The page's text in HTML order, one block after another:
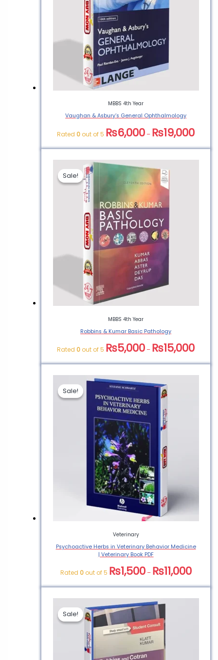
Medical Book”
You must belogged into post a
review.
MBBS 4th Year
Vaughan & Asbury’s General Ophthalmology
Rated 0 out of 5 ₨6,000 – ₨19,000
Sale!
Sale!
MBBS 4th Year
Robbins & Kumar Basic Pathology
Rated 0 out of 5 ₨5,000 – ₨15,000
Sale!
Sale!
Veterinary
Psychoactive Herbs in Veterinary Behavior Medicine
| Veterinary Book PDF
Rated 0out of 5 ₨1,500 – ₨11,000
Sale!
Sale!